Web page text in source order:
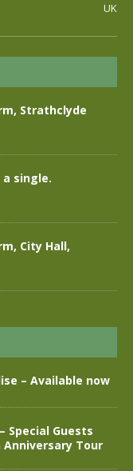
UK
Strathclyde
a single.
City Hall,
– Available now
Special Guests
Anniversary Tour